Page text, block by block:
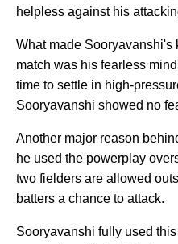
helpless against his
What made
match was his fearless
time to settle in high-
Sooryavanshi showed no
Another major reason
he used the powerplay
two fielders are allowed
batters a chance to attack.
Sooryavanshi fully used